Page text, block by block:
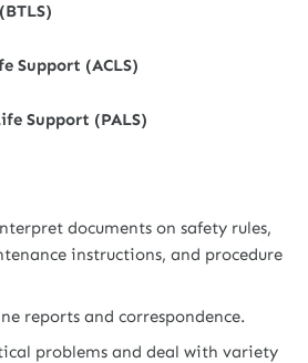
Support (ACLS)
Support (PALS)
documents on safety rules,
instructions, and procedure
reports and correspondence.
problems and deal with variety